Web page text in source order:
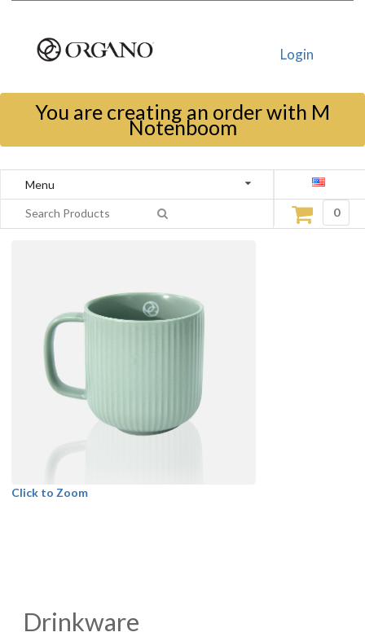
Login
You are creating an order with M
Notenboom
Menu
0
Click to Zoom
Drinkware